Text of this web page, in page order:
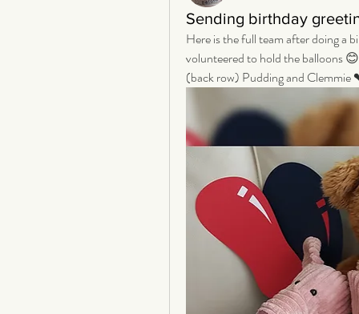
Sending birthday
Here is the full team after doing a
volunteered to hold the balloons
(back row) Pudding and Clemmie